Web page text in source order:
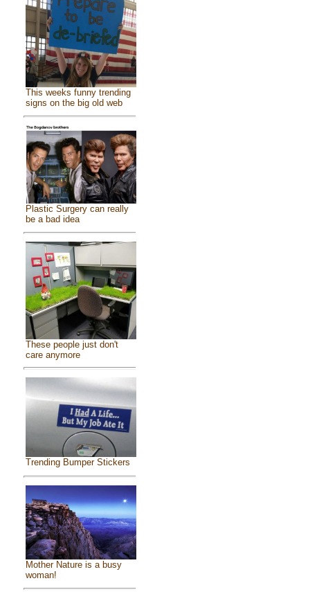
This weeks funny trending
signs on the big old web
Plastic Surgery can really
be a bad idea
These people just don't
care anymore
Trending Bumper Stickers
Mother Nature is a busy
woman!